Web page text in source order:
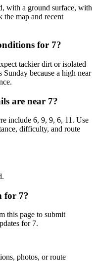
with a ground surface, with
the map and recent
for 7?
tackier dirt or isolated
Sunday because a high near
are near 7?
include 6, 9, 9, 6, 11. Use
difficulty, and route
for 7?
this page to submit
for 7.
photos, or route